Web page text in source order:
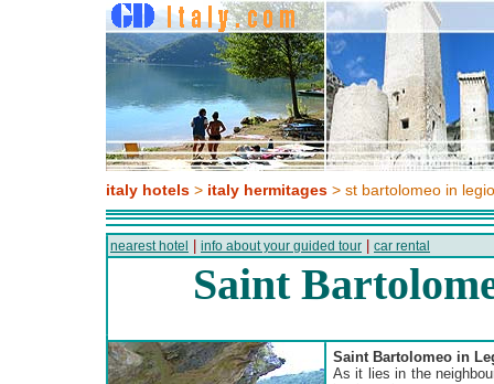
italy hotels > italy hermitages > st bartolomeo in legio
nearest hotel info about your guided tour car rental
Saint
Saint Bartolomeo in
As it lies in the